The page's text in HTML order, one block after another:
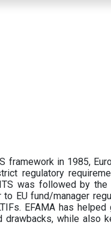
framework in 1985,
regulatory
was followed by
EU fund/manager
EFAMA has
drawbacks, while also